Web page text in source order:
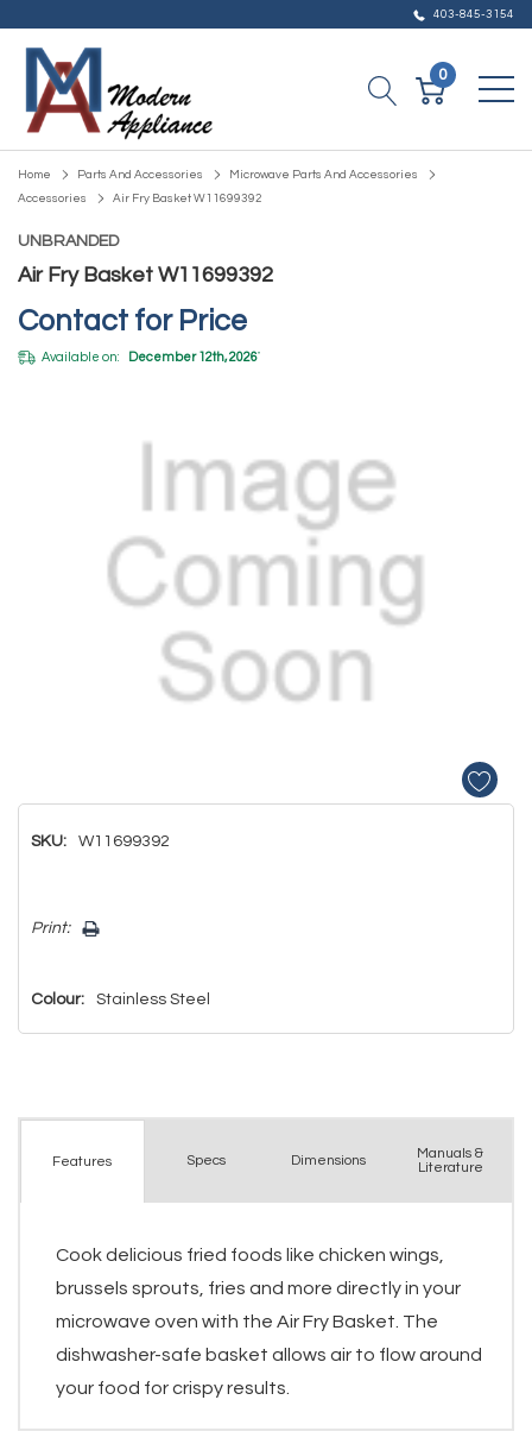
403-845-3154
0
Home Parts And Accessories
Microwave Parts And Accessories
Accessories
Air Fry Basket W11699392
UNBRANDED
Air Fry Basket W11699392
Contact for Price
Available on: December 12th, 2026*
SKU: W11699392
Only
Print:
Colour: Stainless Steel
Features Specs Dimensions
Manuals &
Literature
Cook delicious fried foods like chicken wings,
brussels sprouts, fries and more directly in your
microwave oven with the Air Fry Basket. The
dishwasher-safe basket allows air to flow around
your food for crispy results.